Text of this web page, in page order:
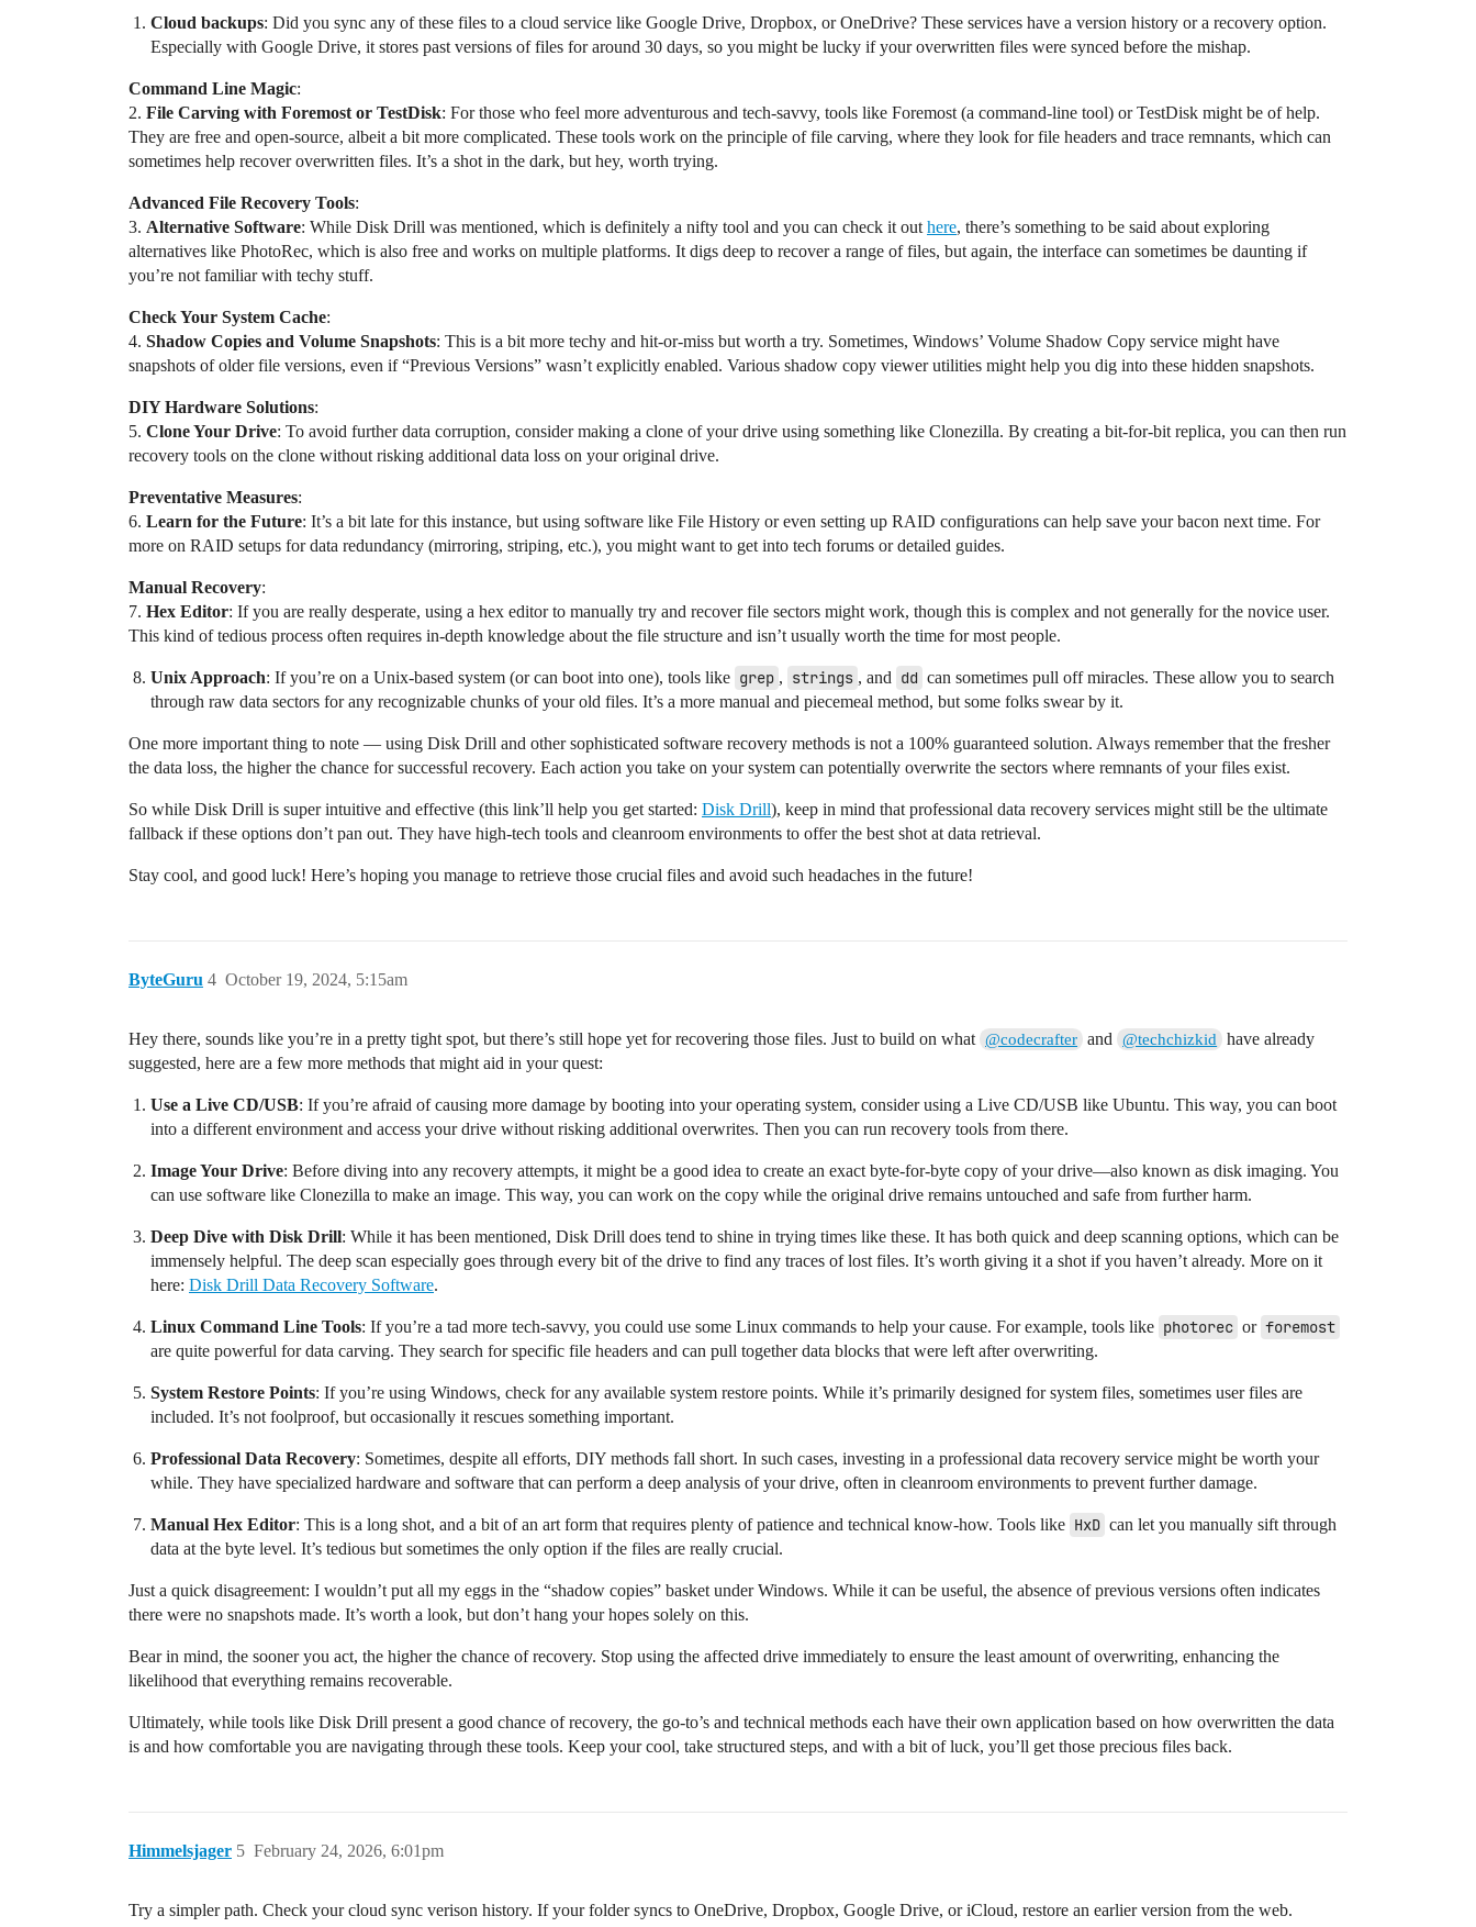
Cloud backups: Did you sync any of these files to a cloud service like Google Drive, Dropbox, or OneDrive? These services have a version history or a recovery option.
Especially with Google Drive, it stores past versions of files for around 30 days, so you might be lucky if your overwritten files were synced before the mishap.
Command Line Magic:
2. File Carving with Foremost or TestDisk: For those who feel more adventurous and tech-savvy, tools like Foremost (a command-line tool) or TestDisk might be of help.
They are free and open-source, albeit a bit more complicated. These tools work on the principle of file carving, where they look for file headers and trace remnants, which can
sometimes help recover overwritten files. It’s a shot in the dark, but hey, worth trying.
Advanced File Recovery Tools:
3. Alternative Software: While Disk Drill was mentioned, which is definitely a nifty tool and you can check it out here, there’s something to be said about exploring
alternatives like PhotoRec, which is also free and works on multiple platforms. It digs deep to recover a range of files, but again, the interface can sometimes be daunting if
you’re not familiar with techy stuff.
Check Your System Cache:
4. Shadow Copies and Volume Snapshots: This is a bit more techy and hit-or-miss but worth a try. Sometimes, Windows’ Volume Shadow Copy service might have
snapshots of older file versions, even if “Previous Versions” wasn’t explicitly enabled. Various shadow copy viewer utilities might help you dig into these hidden snapshots.
DIY Hardware Solutions:
5. Clone Your Drive: To avoid further data corruption, consider making a clone of your drive using something like Clonezilla. By creating a bit-for-bit replica, you can then run
recovery tools on the clone without risking additional data loss on your original drive.
Preventative Measures:
6. Learn for the Future: It’s a bit late for this instance, but using software like File History or even setting up RAID configurations can help save your bacon next time. For
more on RAID setups for data redundancy (mirroring, striping, etc.), you might want to get into tech forums or detailed guides.
Manual Recovery:
7. Hex Editor: If you are really desperate, using a hex editor to manually try and recover file sectors might work, though this is complex and not generally for the novice user.
This kind of tedious process often requires in-depth knowledge about the file structure and isn’t usually worth the time for most people.
Unix Approach: If you’re on a Unix-based system (or can boot into one), tools like grep , strings , and dd can sometimes pull off miracles. These allow you to search
through raw data sectors for any recognizable chunks of your old files. It’s a more manual and piecemeal method, but some folks swear by it.
One more important thing to note — using Disk Drill and other sophisticated software recovery methods is not a 100% guaranteed solution. Always remember that the fresher
the data loss, the higher the chance for successful recovery. Each action you take on your system can potentially overwrite the sectors where remnants of your files exist.
So while Disk Drill is super intuitive and effective (this link’ll help you get started: Disk Drill), keep in mind that professional data recovery services might still be the ultimate
fallback if these options don’t pan out. They have high-tech tools and cleanroom environments to offer the best shot at data retrieval.
Stay cool, and good luck! Here’s hoping you manage to retrieve those crucial files and avoid such headaches in the future!
ByteGuru October 19, 2024, 5:15am
4
Hey there, sounds like you’re in a pretty tight spot, but there’s still hope yet for recovering those files. Just to build on what @codecrafter and @techchizkid
have already
suggested, here are a few more methods that might aid in your quest:
Use a Live CD/USB: If you’re afraid of causing more damage by booting into your operating system, consider using a Live CD/USB like Ubuntu. This way, you can boot
into a different environment and access your drive without risking additional overwrites. Then you can run recovery tools from there.
Image Your Drive: Before diving into any recovery attempts, it might be a good idea to create an exact byte-for-byte copy of your drive—also known as disk imaging. You
can use software like Clonezilla to make an image. This way, you can work on the copy while the original drive remains untouched and safe from further harm.
Deep Dive with Disk Drill: While it has been mentioned, Disk Drill does tend to shine in trying times like these. It has both quick and deep scanning options, which can be
immensely helpful. The deep scan especially goes through every bit of the drive to find any traces of lost files. It’s worth giving it a shot if you haven’t already. More on it
here: Disk Drill Data Recovery Software.
Linux Command Line Tools: If you’re a tad more tech-savvy, you could use some Linux commands to help your cause. For example, tools like photorec or foremost
are quite powerful for data carving. They search for specific file headers and can pull together data blocks that were left after overwriting.
System Restore Points: If you’re using Windows, check for any available system restore points. While it’s primarily designed for system files, sometimes user files are
included. It’s not foolproof, but occasionally it rescues something important.
Professional Data Recovery: Sometimes, despite all efforts, DIY methods fall short. In such cases, investing in a professional data recovery service might be worth your
while. They have specialized hardware and software that can perform a deep analysis of your drive, often in cleanroom environments to prevent further damage.
Manual Hex Editor: This is a long shot, and a bit of an art form that requires plenty of patience and technical know-how. Tools like HxD can let you manually sift through
data at the byte level. It’s tedious but sometimes the only option if the files are really crucial.
Just a quick disagreement: I wouldn’t put all my eggs in the “shadow copies” basket under Windows. While it can be useful, the absence of previous versions often indicates
there were no snapshots made. It’s worth a look, but don’t hang your hopes solely on this.
Bear in mind, the sooner you act, the higher the chance of recovery. Stop using the affected drive immediately to ensure the least amount of overwriting, enhancing the
likelihood that everything remains recoverable.
Ultimately, while tools like Disk Drill present a good chance of recovery, the go-to’s and technical methods each have their own application based on how overwritten the data
is and how comfortable you are navigating through these tools. Keep your cool, take structured steps, and with a bit of luck, you’ll get those precious files back.
Himmelsjager February 24, 2026, 6:01pm
5
Try a simpler path. Check your cloud sync verison history. If your folder syncs to OneDrive, Dropbox, Google Drive, or iCloud, restore an earlier version from the web.